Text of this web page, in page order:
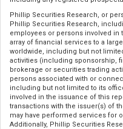
Phillip Securities Research, or
Phillip Securities Research,
employees or persons involved in
array of financial services to a
worldwide, including but not
activities (including sponsorship,
brokerage or securities trading
persons associated with or
including but not limited to its
involved in the issuance of this
transactions with the issuer(s) of
may have performed services for
Additionally, Phillip Securities